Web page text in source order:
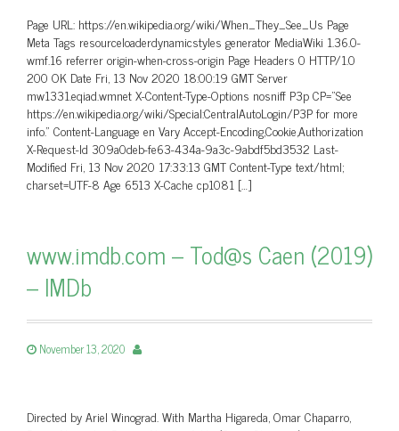
Page URL: https://en.wikipedia.org/wiki/When_They_See_Us Page
Meta Tags resourceloaderdynamicstyles generator MediaWiki 1.36.0-
wmf.16 referrer origin-when-cross-origin Page Headers 0 HTTP/1.0
200 OK Date Fri, 13 Nov 2020 18:00:19 GMT Server
mw1331.eqiad.wmnet X-Content-Type-Options nosniff P3p CP=”See
https://en.wikipedia.org/wiki/Special:CentralAutoLogin/P3P for more
info.” Content-Language en Vary Accept-Encoding,Cookie,Authorization
X-Request-Id 309a0deb-fe63-434a-9a3c-9abdf5bd3532 Last-
Modified Fri, 13 Nov 2020 17:33:13 GMT Content-Type text/html;
charset=UTF-8 Age 6513 X-Cache cp1081 […]
www.imdb.com – Tod@s Caen (2019)
– IMDb
November 13, 2020
Directed by Ariel Winograd. With Martha Higareda, Omar Chaparro,